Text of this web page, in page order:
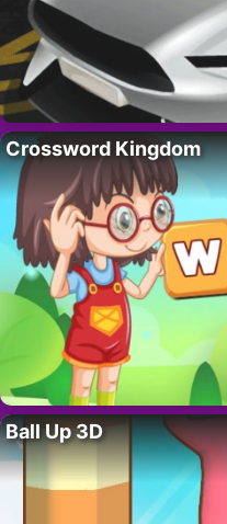
Crossword Kingdom
Ball Up 3D